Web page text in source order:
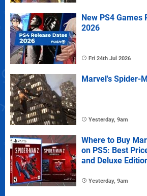
New PS4 Games
2026
Fri 24th Jul 2026
Marvel's Spider-
Yesterday, 9am
Where to Buy
on PS5: Best
and Deluxe
Yesterday, 9am